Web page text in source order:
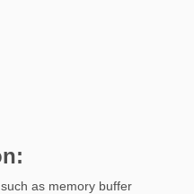
:
as memory buffer